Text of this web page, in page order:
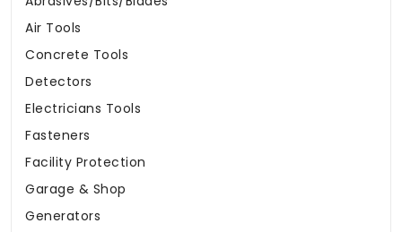
Air Tools
Concrete Tools
Detectors
Electricians Tools
Fasteners
Facility Protection
Garage & Shop
Generators